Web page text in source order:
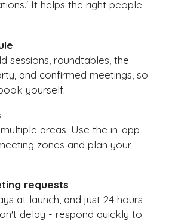
It helps the right people
sessions, roundtables, the
and confirmed meetings, so
yourself.
areas. Use the in-app
zones and plan your
requests
at launch, and just 24 hours
delay - respond quickly to